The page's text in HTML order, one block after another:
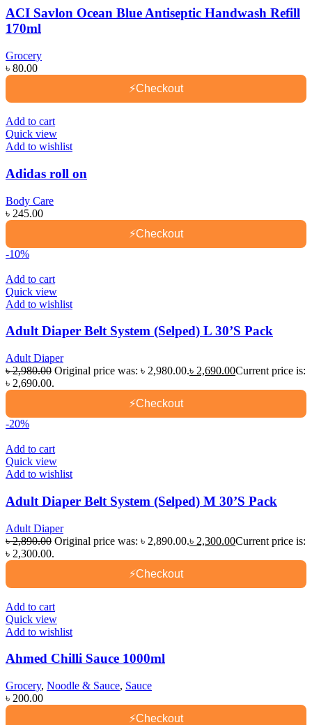
ACI Savlon Ocean Blue Antiseptic Handwash Refill
170ml
Grocery
৳ 80.00
⚡Checkout
Add to cart
Quick view
Add to wishlist
Adidas roll on
Body Care
৳ 245.00
⚡Checkout
-10%
Add to cart
Quick view
Add to wishlist
Adult Diaper Belt System (Selped) L 30’S Pack
Adult Diaper
৳2,980.00 Original price was: ৳ 2,980.00.৳ 2,690.00Current price is:
৳ 2,690.00.
⚡Checkout
-20%
Add to cart
Quick view
Add to wishlist
Adult Diaper Belt System (Selped) M 30’S Pack
Adult Diaper
৳2,890.00 Original price was: ৳ 2,890.00.৳ 2,300.00Current price is:
৳ 2,300.00.
⚡Checkout
Add to cart
Quick view
Add to wishlist
Ahmed Chilli Sauce 1000ml
Grocery, Noodle & Sauce, Sauce
৳ 200.00
⚡Checkout